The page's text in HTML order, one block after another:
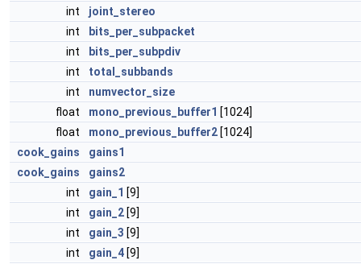
int
joint_stereo
int
bits_per_subpacket
int
bits_per_subpdiv
int
total_subbands
int
numvector_size
float
mono_previous_buffer1 [1024]
float
mono_previous_buffer2 [1024]
cook_gains
gains1
cook_gains
gains2
int
gain_1 [9]
int
gain_2 [9]
int
gain_3 [9]
int
gain_4 [9]